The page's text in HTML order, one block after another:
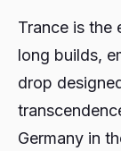
Trance is the
long builds,
drop
Germany in